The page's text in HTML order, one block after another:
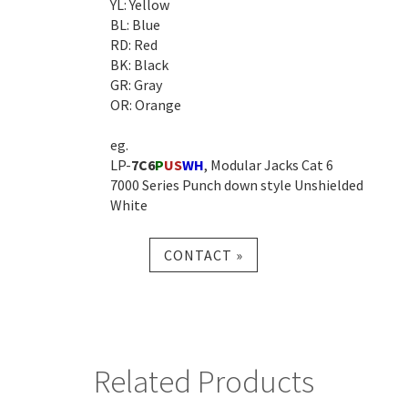
YL: Yellow
BL: Blue
RD: Red
BK: Black
GR: Gray
OR: Orange
eg.
LP-7C6PUSWH, Modular Jacks Cat 6
7000 Series Punch down style Unshielded
White
CONTACT »
Related Products